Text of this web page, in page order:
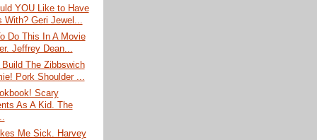
YOU Like to Have
With? Geri Jewel...
Do This In A Movie
Jeffrey Dean...
Build The Zibbswich
Pork Shoulder ...
Scary
As A Kid. The
Me Sick. Harvey